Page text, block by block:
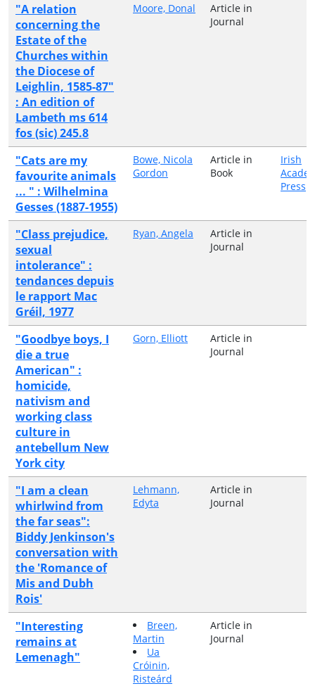
"A relation
concerning the
Estate of the
Churches within
the Diocese of
Leighlin, 1585-87"
: An edition of
Lambeth ms 614
fos (sic) 245.8
Moore, Donal
Article in
Journal
"Cats are my
favourite animals
... " : Wilhelmina
Gesses (1887-1955)
Bowe, Nicola
Gordon
Article in
Book
Irish
Press
"Class prejudice,
sexual
intolerance" :
tendances depuis
le rapport Mac
Gréil, 1977
Ryan, Angela
Article in
Journal
"Goodbye boys, I
die a true
American" :
homicide,
nativism and
working class
culture in
antebellum New
York city
Gorn, Elliott
Article in
Journal
"I am a clean
whirlwind from
the far seas":
Biddy Jenkinson's
conversation with
the 'Romance of
Mis and Dubh
Rois'
Lehmann,
Edyta
Article in
Journal
"Interesting
remains at
Lemenagh"
Breen,
Martin
Ua
Cróinin,
Risteárd
Article in
Journal